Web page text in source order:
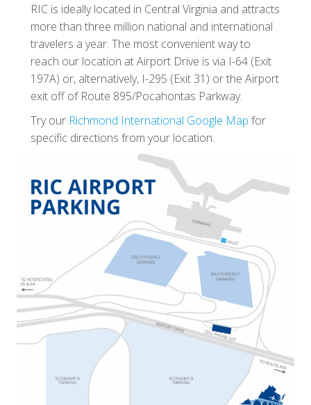
RIC is ideally located in Central Virginia and attracts
more than three million national and international
travelers a year. The most convenient way to
reach our location at Airport Drive is via I-64 (Exit
197A) or, alternatively, I-295 (Exit 31) or the Airport
exit off of Route 895/Pocahontas Parkway.
Try our Richmond International Google Map for
specific directions from your location.